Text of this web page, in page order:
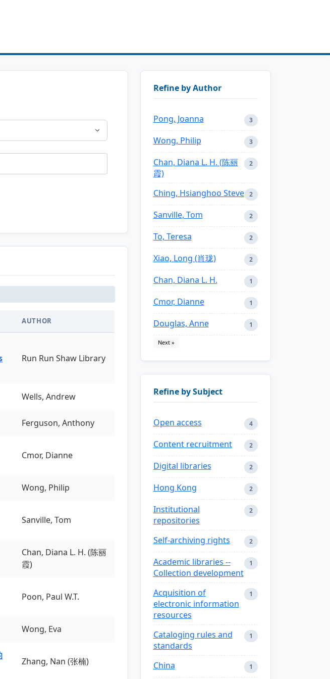
AUTHOR
Run Run Shaw Library
Wells, Andrew
Ferguson, Anthony
Cmor, Dianne
Wong, Philip
Sanville, Tom
Chan, Diana L. H. (陈丽
霞)
Poon, Paul W.T.
Wong, Eva
Zhang, Nan (张楠)
Refine by Author
Pong, Joanna 3
Wong, Philip 3
Chan, Diana L. H. (陈丽
霞)
2
Ching, Hsianghoo Steve 2
Sanville, Tom 2
To, Teresa 2
Xiao, Long (肖珑) 2
Chan, Diana L. H. 1
Cmor, Dianne 1
Douglas, Anne 1
Next »
Refine by Subject
Open access 4
Content recruitment 2
Digital libraries 2
Hong Kong 2
Institutional
repositories
2
Self-archiving rights 2
Academic libraries --
Collection development
1
Acquisition of
electronic information
resources
1
Cataloging rules and
standards
1
China 1